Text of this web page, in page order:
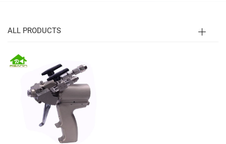
ALL PRODUCTS